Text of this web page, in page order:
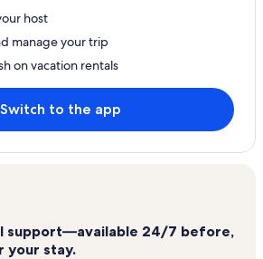
host
manage your trip
on vacation rentals
Switch to the app
support—available 24/7 before,
your stay.